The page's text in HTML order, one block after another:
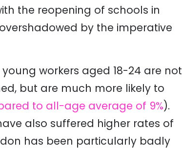
the reopening of schools in
by the imperative
workers aged 18-24 are not
but are much more likely to
to all-age average of 9%).
also suffered higher rates of
has been particularly badly